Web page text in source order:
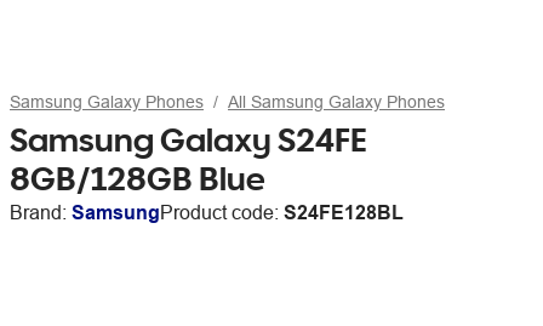
Samsung Galaxy Phones All Samsung Galaxy Phones
Samsung Galaxy S24FE
8GB/128GB Blue
Brand: SamsungProduct code: S24FE128BL